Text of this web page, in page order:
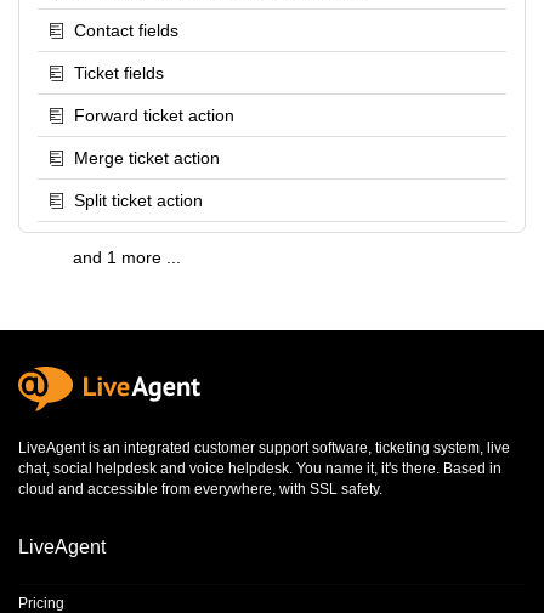
Contact fields
Ticket fields
Forward ticket action
Merge ticket action
Split ticket action
and 1 more ...
LiveAgent is an integrated customer support software, ticketing system, live
chat, social helpdesk and voice helpdesk. You name it, it's there. Based in
cloud and accessible from everywhere, with SSL safety.
LiveAgent
Pricing